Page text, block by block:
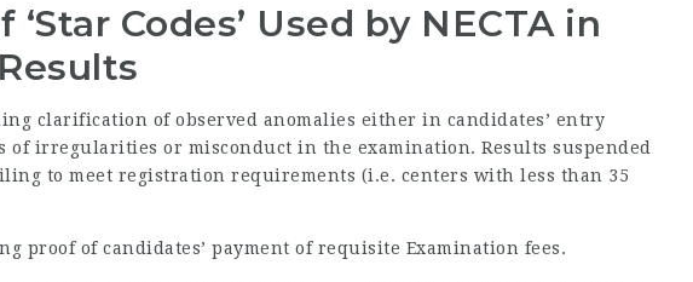
Codes’ Used by NECTAin
clarification of observed anomalies either in candidates’ entry
of irregularities or misconduct in the examination. Results suspended
to meet registration requirements (i.e. centers with less than 35
proof of candidates’ payment of requisite Examination fees.